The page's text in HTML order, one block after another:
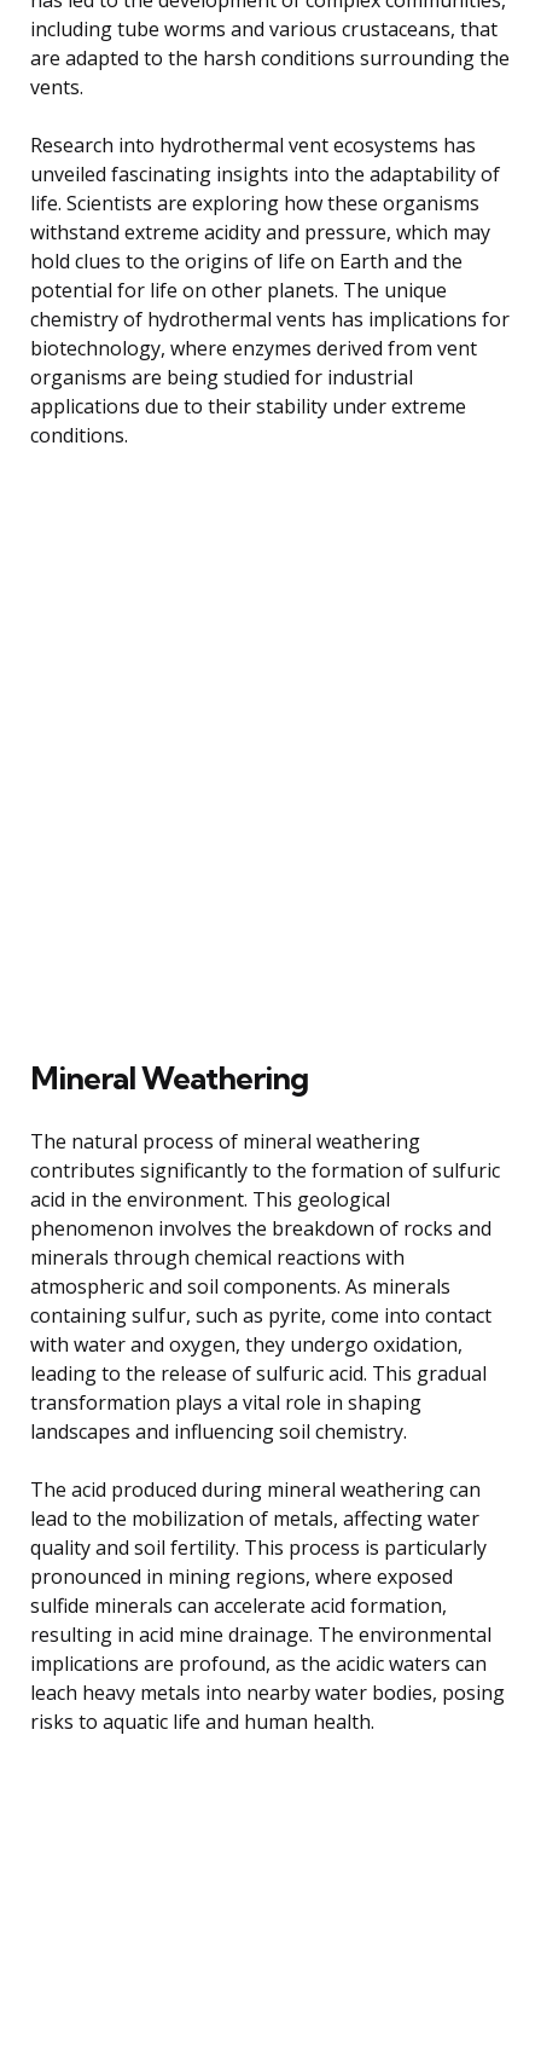
including tube worms and various crustaceans, that
are adapted to the harsh conditions surrounding the
vents.
Research into hydrothermal vent ecosystems has
unveiled fascinating insights into the adaptability of
life. Scientists are exploring how these organisms
withstand extreme acidity and pressure, which may
hold clues to the origins of life on Earth and the
potential for life on other planets. The unique
chemistry of hydrothermal vents has implications for
biotechnology, where enzymes derived from vent
organisms are being studied for industrial
applications due to their stability under extreme
conditions.
Mineral Weathering
The natural process of mineral weathering
contributes significantly to the formation of sulfuric
acid in the environment. This geological
phenomenon involves the breakdown of rocks and
minerals through chemical reactions with
atmospheric and soil components. As minerals
containing sulfur, such as pyrite, come into contact
with water and oxygen, they undergo oxidation,
leading to the release of sulfuric acid. This gradual
transformation plays a vital role in shaping
landscapes and influencing soil chemistry.
The acid produced during mineral weathering can
lead to the mobilization of metals, affecting water
quality and soil fertility. This process is particularly
pronounced in mining regions, where exposed
sulfide minerals can accelerate acid formation,
resulting in acid mine drainage. The environmental
implications are profound, as the acidic waters can
leach heavy metals into nearby water bodies, posing
risks to aquatic life and human health.